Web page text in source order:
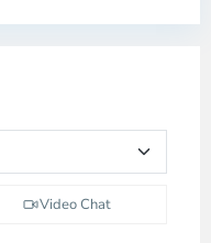
Video Chat